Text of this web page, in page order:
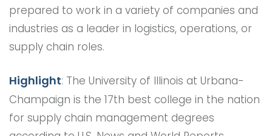
prepared to work in a variety of companies and
industries as a leader in logistics, operations, or
supply chain roles.
Highlight: The University of Illinois at Urbana-
Champaign is the 17th best college in the nation
for supply chain management degrees